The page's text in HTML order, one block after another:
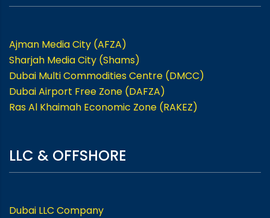
Ajman Media City (AFZA)
Sharjah Media City (Shams)
Dubai Multi Commodities Centre (DMCC)
Dubai Airport Free Zone (DAFZA)
Ras Al Khaimah Economic Zone (RAKEZ)
LLC & OFFSHORE
Dubai LLC Company